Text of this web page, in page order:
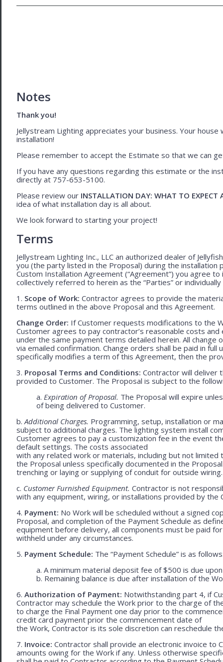
Notes
Thank you!
Jellystream Lighting appreciates your business. Your
installation!
Please remember to accept the Estimate so that we can
If you have any questions regarding this estimate or the
directly at 757-653-5100.
Please review our INSTALLATION DAY: WHAT TO EXPECT
idea of what installation day is all about.
We look forward to starting your project!
Terms
Jellystream Lighting Inc., LLC an authorized dealer of
you (the party listed in the Proposal) during the
Custom Installation Agreement (“Agreement”) you agree
collectively referred to herein as the “Parties” or individually
1. Scope of Work: Contractor agrees to provide the
terms outlined in the above Proposal and this Agreement.
Change Order: If Customer requests modifications to the
Customer agrees to pay contractor’s reasonable costs
under the same payment terms detailed herein. All
via emailed confirmation. Change orders shall be paid in
specifically modifies a term of this Agreement, then the
3. Proposal Terms and Conditions: Contractor will deliver
provided to Customer. The Proposal is subject to the
a. Expiration of Proposal. The Proposal will expire
of being delivered to Customer.
b. Additional Charges. Programming, setup, installation or
subject to additional charges. The lighting system install
Customer agrees to pay a customization fee in the event
default settings. The costs associated
with any related work or materials, including but not
the Proposal unless specifically documented in the
trenching or laying or supplying of conduit for outside wiring.
c. Customer Furnished Equipment. Contractor is not
with any equipment, wiring, or installations provided by the
4. Payment: No Work will be scheduled without a signed
Proposal, and completion of the Payment Schedule as
equipment before delivery, all components must be paid
withheld under any circumstances.
5. Payment Schedule: The “Payment Schedule” is as
a. A minimum material deposit fee of $500 is due
b. Remaining balance is due after installation of the
6. Authorization of Payment: Notwithstanding part 4, if
Contractor may schedule the Work prior to the charge of
to charge the Final Payment one day prior to the
credit card payment prior the commencement date of
the Work, Contractor is its sole discretion can reschedule
7. Invoice: Contractor shall provide an electronic invoice to
amounts owing for the Work if any. Unless otherwise